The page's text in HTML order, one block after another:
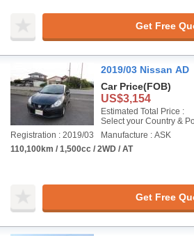
Get Free
2019/03 Nissan AD
Car Price(FOB)
US$3,154
Estimated Total Price :
Select your Country &
Registration : 2019/03
Manufacture : ASK
110,100km / 1,500cc / 2WD / AT
Get Free